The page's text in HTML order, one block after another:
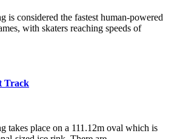
is considered the fastest human-powered
with skaters reaching speeds of
Track
takes place on a 111.12m oval which is